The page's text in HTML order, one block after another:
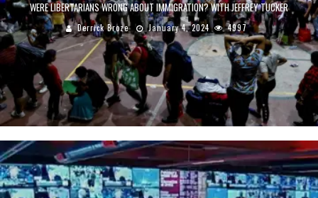
WERE LIBERTARIANS WRONG ABOUT IMMIGRATION? WITH JEFFREY TUCKER
Derrick Broze January 4, 2024 4997